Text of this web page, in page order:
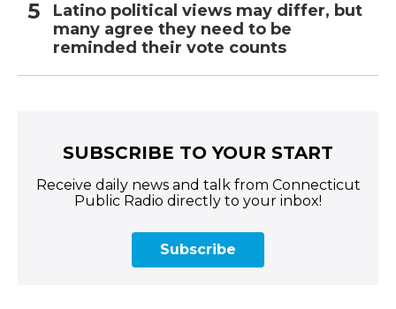
Latino political views may differ, but
many agree they need to be
reminded their vote counts
SUBSCRIBE TO YOUR START
Receive daily news and talk from Connecticut
Public Radio directly to your inbox!
Subscribe